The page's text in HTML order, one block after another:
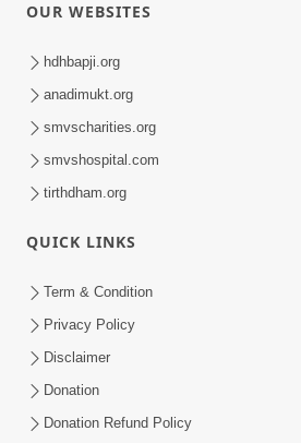
OUR WEBSITES
hdhbapji.org
anadimukt.org
smvscharities.org
smvshospital.com
tirthdham.org
QUICK LINKS
Term & Condition
Privacy Policy
Disclaimer
Donation
Donation Refund Policy